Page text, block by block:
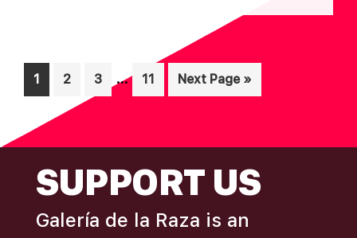
Page
1 Page
2 Page
3
Interim
pages
… Page
11
Go
to
Next Page »
SUPPORT US
Galería de la Raza is an